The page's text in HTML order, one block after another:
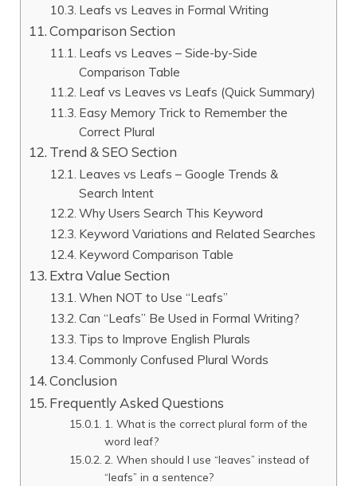
Leafs vs Leaves in Formal Writing
Comparison Section
Leafs vs Leaves – Side-by-Side
Comparison Table
Leaf vs Leaves vs Leafs (Quick Summary)
Easy Memory Trick to Remember the
Correct Plural
Trend & SEO Section
Leaves vs Leafs – Google Trends &
Search Intent
Why Users Search This Keyword
Keyword Variations and Related Searches
Keyword Comparison Table
Extra Value Section
When NOT to Use “Leafs”
Can “Leafs” Be Used in Formal Writing?
Tips to Improve English Plurals
Commonly Confused Plural Words
Conclusion
Frequently Asked Questions
1. What is the correct plural form of the
word leaf?
2. When should I use “leaves” instead of
“leafs” in a sentence?